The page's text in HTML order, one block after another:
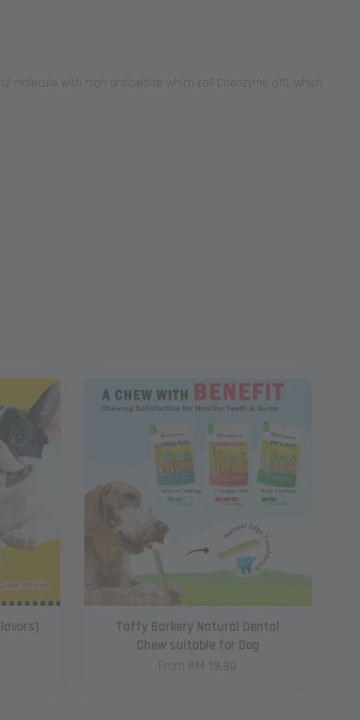
with high antioxidize which call Coenzyme q10, which
Taffy Barkery Natural Dental
Chew suitable for Dog
From RM 19.90